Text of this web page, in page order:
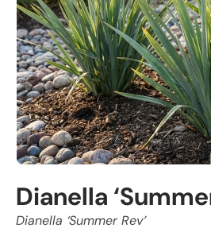
Dianella
Dianella ‘Summer Rev’